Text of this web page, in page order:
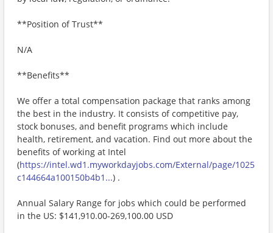
**Position of Trust**
N/A
**Benefits**
We offer a total compensation package that ranks among
the best in the industry. It consists of competitive pay,
stock bonuses, and benefit programs which include
health, retirement, and vacation. Find out more about the
benefits of working at Intel
(https://intel.wd1.myworkdayjobs.com/External/page/1025
c144664a100150b4b1...) .
Annual Salary Range for jobs which could be performed
in the US: $141,910.00-269,100.00 USD